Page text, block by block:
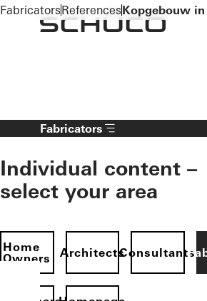
To the main content
Fabricators
Individual content –
select your area
Home
Owners
ArchitectsConsultants
FabricatorsReferencesKopgebouw